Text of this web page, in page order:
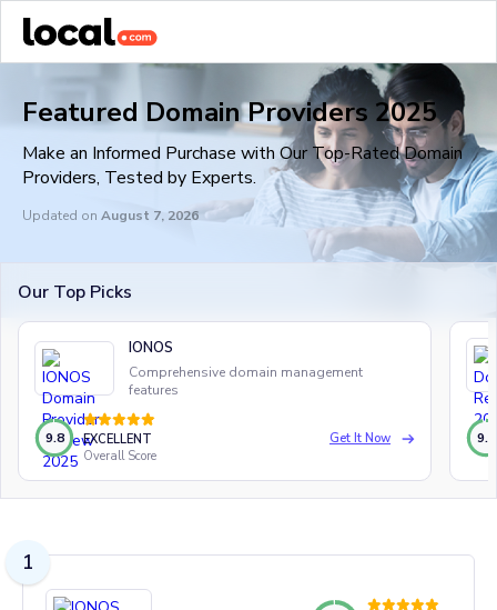
Featured Domain Providers 2025
Make an Informed Purchase with Our Top-Rated Domain
Providers, Tested by Experts.
Updated on August 7, 2026
Our Top Picks
IONOS
Comprehensive domain management
features
9.8
EXCELLENT
Overall Score
Get It Now 9.6
1